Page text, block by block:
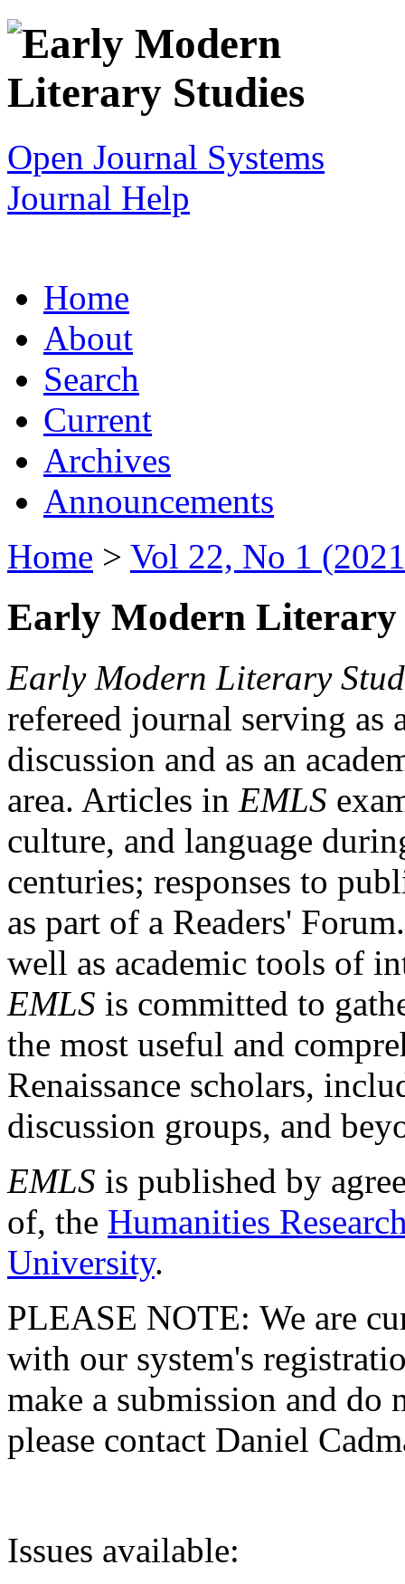
Open Journal Systems
Journal Help
Home
About
Search
Current
Archives
Announcements
Home > Vol 22, No 1
Early Modern Literary
Early Modern Literary
refereed journal serving as
discussion and as an
area. Articles in EMLS
culture, and language
centuries; responses to
as part of a Readers'
well as academic tools of
EMLS is committed to
the most useful and
Renaissance scholars,
discussion groups, and
EMLS is published by
of, the Humanities
University.
PLEASE NOTE: We are
with our system's
make a submission and do
please contact Daniel
Issues available: